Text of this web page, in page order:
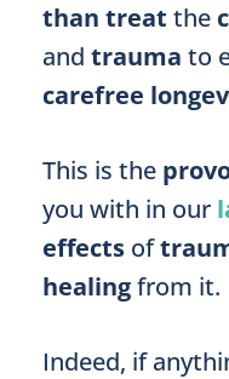
than treat the
and trauma to
carefree
This is the
you with in our
effects of
healingfrom it.
Indeed, if